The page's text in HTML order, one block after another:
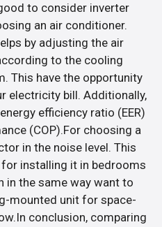
to consider inverter
an air conditioner.
by adjusting the air
to the cooling
This have the opportunity
electricity bill. Additionally,
efficiency ratio (EER)
(COP).For choosing a
in the noise level. This
installing it in bedrooms
in the same way want to
mounted unit for space-
conclusion, comparing